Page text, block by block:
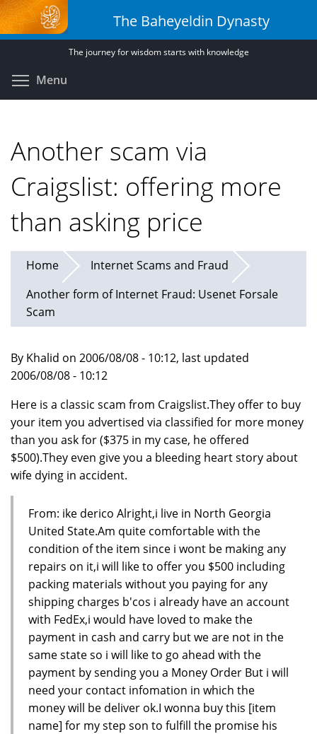
Skip
to
main
The Baheyeldin Dynasty
The journey for wisdom starts with knowledge
Menu
Another scam via
Craigslist: offering more
than asking price
Home
Internet Scams and Fraud
Another form of Internet Fraud: Usenet Forsale
Scam
By Khalid on 2006/08/08 - 10:12, last updated
2006/08/08 - 10:12
Here is a classic scam from Craigslist.They offer to buy
your item you advertised via classified for more money
than you ask for ($375 in my case, he offered
$500).They even give you a bleeding heart story about
wife dying in accident.
From: ike derico Alright,i live in North Georgia
United State.Am quite comfortable with the
condition of the item since i wont be making any
repairs on it,i will like to offer you $500 including
packing materials without you paying for any
shipping charges b'cos i already have an account
with FedEx,i would have loved to make the
payment in cash and carry but we are not in the
same state so i will like to go ahead with the
payment by sending you a Money Order But i will
need your contact infomation in which the
money will be deliver ok.I wonna buy this [item
name] for my step son to fulfill the promise his